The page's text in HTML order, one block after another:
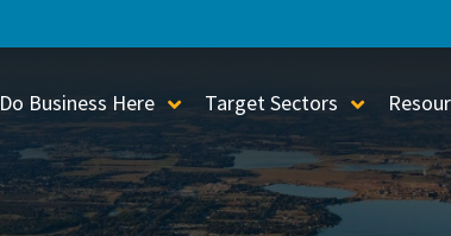
Do Business Here Toggle Sub-Menu
Target Sectors Toggle